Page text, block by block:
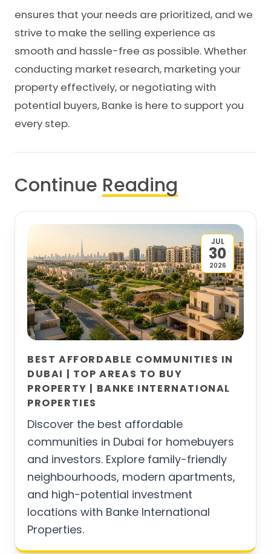
ensures that your needs are prioritized, and we
strive to make the selling experience as
smooth and hassle-free as possible. Whether
conducting market research, marketing your
property effectively, or negotiating with
potential buyers, Banke is here to support you
every step.
Continue Reading
JUL
30
2026
BEST AFFORDABLE COMMUNITIES IN
DUBAI | TOP AREAS TO BUY
PROPERTY | BANKE INTERNATIONAL
PROPERTIES
Discover the best affordable
communities in Dubai for homebuyers
and investors. Explore family-friendly
neighbourhoods, modern apartments,
and high-potential investment
locations with Banke International
Properties.